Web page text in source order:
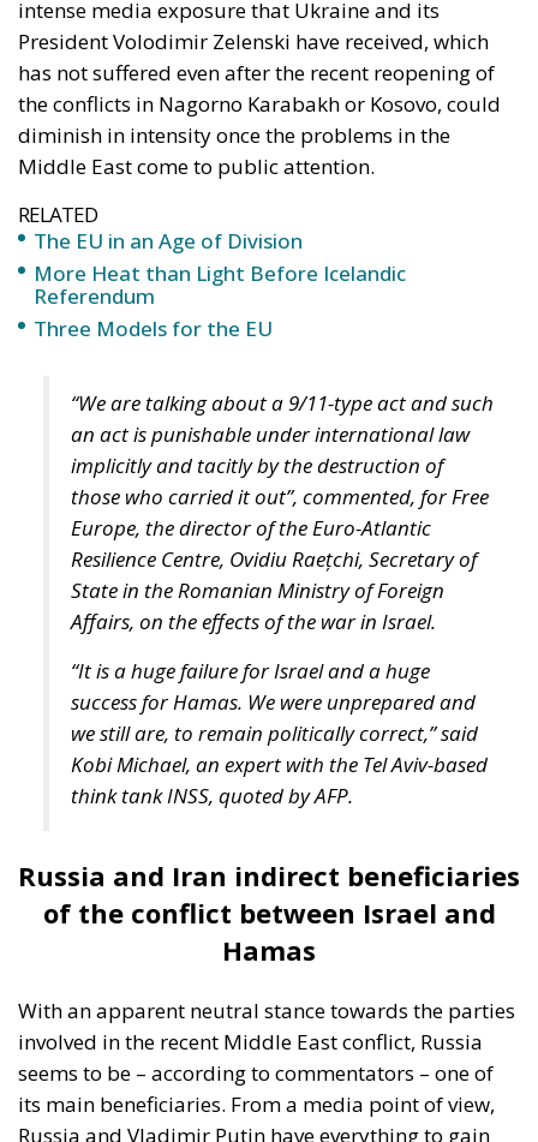
A similar position was expressed by NATO Secretary
General Jens Stoltenberg, who said that while Israel
had the right to defend itself against attacks, he
personally expected the response to the Hamas
attack to be proportional and stressed that “the loss
US, urgent arms transfers to Israel
and strategic move: largest aircraft
carrier to be stationed in eastern
America’s largest aircraft carrier, the USS Gerald R.
Ford, will oversee the security of the Middle East
Mediterranean. It, along with five guided-missile
cruisers and destroyers already in the
Mediterranean, will be directed to the eastern part
of the sea near Israel as part of US efforts to secure
that country. In parallel, the Biden administration is
for urgent arms transfers to its close military ally
Israel. But to meet Israel’s and Ukraine’s arms needs
simultaneously, US military officials recently
requested congressional approval of additional
funding for munitions production and procurement.
“A really important thing in terms of
particularly the ammunition and our ability to
potentially support both the Israelis and the
Ukrainians simultaneously is additional
our production, and then to pay for the
ammunition itself,” Christine Wormuth
explained to the press at an Army event,
Reuters reported.